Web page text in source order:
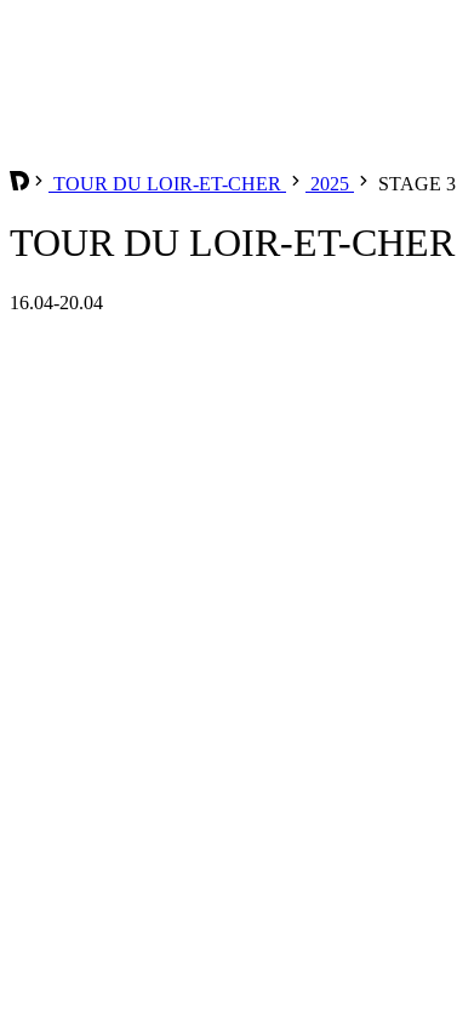
TOUR DU LOIR-ET-CHER 2025 STAGE 3
TOUR DU LOIR-ET-
16.04-20.04